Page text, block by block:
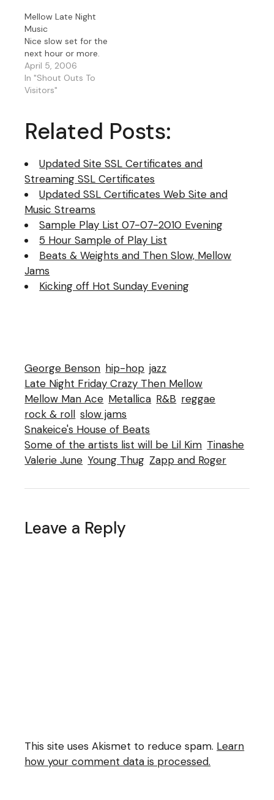
Diana Krall.. well you
get the picture.
Mellow Late Night
Music
Nice slow set for the
next hour or more.
April 5, 2006
In "Shout Outs To
Visitors"
Related Posts:
Updated Site SSL Certificates and
Streaming SSL Certificates
Updated SSL Certificates Web Site and
Music Streams
Sample Play List 07-07-2010 Evening
5 Hour Sample of Play List
Beats & Weights and Then Slow, Mellow
Jams
Kicking off Hot Sunday Evening
George Benson hip-hop jazz
Late Night Friday Crazy Then Mellow
Mellow Man Ace Metallica R&B reggae
rock & roll slow jams
Snakeice's House of Beats
Some of the artists list will be Lil Kim Tinashe
Valerie June Young Thug Zapp and Roger
Leave a Reply
This site uses Akismet to reduce spam. Learn
how your comment data is processed.